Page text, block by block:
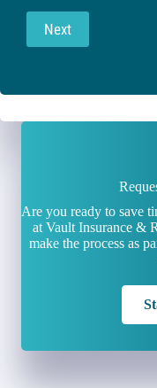
Next
Are you ready to save
at Vault Insurance &
make the process as